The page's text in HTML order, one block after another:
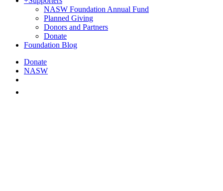
NASW Foundation Annual Fund
Planned Giving
Donors and Partners
Donate
Foundation Blog
Donate
NASW